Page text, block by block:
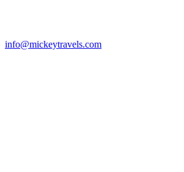
info@mickeytravels.com